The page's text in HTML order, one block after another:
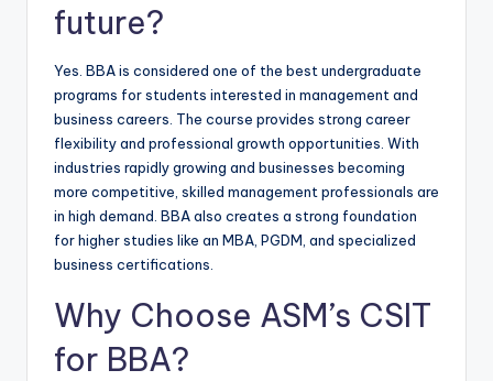
future?
Yes. BBA is considered one of the best undergraduate
programs for students interested in management and
business careers. The course provides strong career
flexibility and professional growth opportunities. With
industries rapidly growing and businesses becoming
more competitive, skilled management professionals are
in high demand. BBA also creates a strong foundation
for higher studies like an MBA, PGDM, and specialized
business certifications.
Why Choose ASM’s CSIT
for BBA?